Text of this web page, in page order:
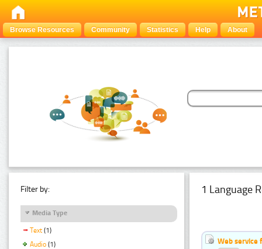
Browse Resources Community Statistics Help About
Filter by:
Media Type
Text (1)
Audio (1)
1 Language
Web service